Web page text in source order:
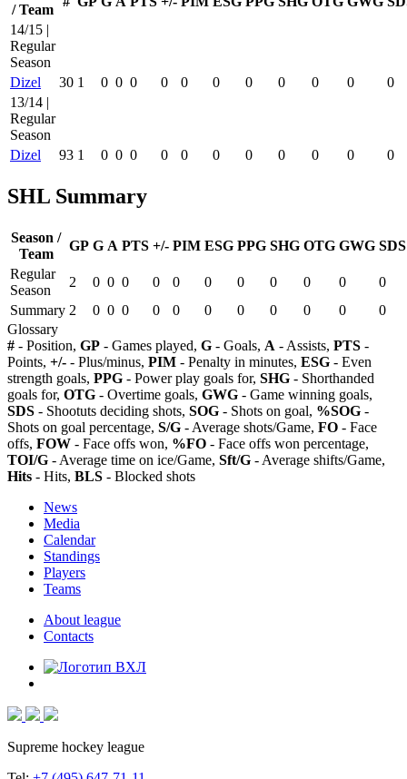
/ Team
14/15 |
Regular
Season
Dizel
30 1 0 0 0 0 0 0 0 0 0 0
0
13/14 |
Regular
Season
Dizel
93 1 0 0 0 0 0 0 0 0 0 0 0
SHL Summary
Season /
Team
GP G A PTS +/- PIM ESG PPG SHG OTG GWG SDS
Regular
Season
2 0 0 0 0 0 0 0 0 0 0
0
Summary 2 0 0 0 0 0 0 0 0 0 0
0
Glossary
# - Position, GP - Games played, G - Goals, A - Assists, PTS -
Points, +/- - Plus/minus, PIM - Penalty in minutes, ESG - Even
strength goals, PPG - Power play goals for, SHG - Shorthanded
goals for, OTG - Overtime goals, GWG - Game winning goals,
SDS - Shootuts deciding shots, SOG - Shots on goal, %SOG -
Shots on goal percentage, S/G - Average shots/Game, FO - Face
offs, FOW - Face offs won, %FO - Face offs won percentage,
TOI/G - Average time on ice/Game, Sft/G - Average shifts/Game,
Hits - Hits, BLS - Blocked shots
News
Media
Calendar
Standings
Players
Teams
About league
Contacts
Supreme hockey league